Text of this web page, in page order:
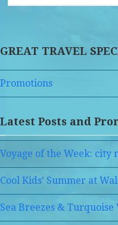
GREAT TRAVEL
Promotions
Latest Posts and
Voyage of the Week: city
Cool Kids’ Summer at
Sea Breezes &